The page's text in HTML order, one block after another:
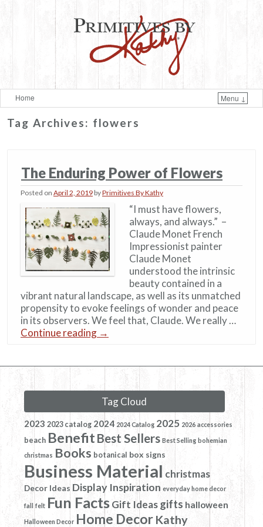
Home Menu ↓
Tag Archives: flowers
The Enduring Power of Flowers
Posted on April 2, 2019 byPrimitives By Kathy
“I must have flowers,
always, and always.” –
Claude Monet French
Impressionist painter
Claude Monet
understood the intrinsic
beauty contained in a
vibrant natural landscape, as well as its unmatched
propensity to evoke feelings of wonder and peace
in its observers. We feel that, Claude. We really …
Continue reading →
Tag Cloud
2023 2023 catalog 2024 2024 Catalog 2025 2026 accessories
beach Benefit Best Sellers Best Selling bohemian
christmas Books botanical box signs
Business Material christmas
Decor Ideas Display Inspiration everyday home decor
fall felt Fun FactsGift Ideasgifts halloween
Halloween Decor Home Decor Kathy